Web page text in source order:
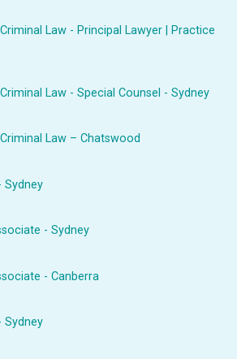
Law - Principal Lawyer | Practice
Law - Special Counsel - Sydney
Law – Chatswood
Sydney
- Sydney
- Canberra
Sydney